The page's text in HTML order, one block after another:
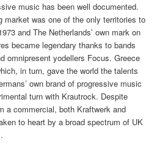
music has been well documented.
market was one of the only territories to
and The Netherlands’ own mark on
became legendary thanks to bands
omnipresent yodellers Focus. Greece
in turn, gave the world the talents
own brand of progressive music
turn with Krautrock. Despite
a commercial, both Kraftwerk and
to heart by a broad spectrum of UK